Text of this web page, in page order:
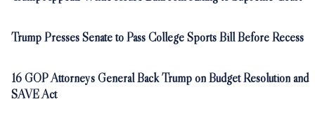
Trump Presses Senate to Pass College Sports Bill Before Recess
16 GOP Attorneys General Back Trump on Budget Resolution and
SAVE Act